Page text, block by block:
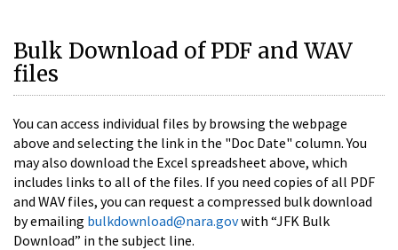
Bulk Download of PDF and WAV
files
You can access individual files by browsing the webpage
above and selecting the link in the "Doc Date" column. You
may also download the Excel spreadsheet above, which
includes links to all of the files. If you need copies of all PDF
and WAV files, you can request a compressed bulk download
by emailing bulkdownload@nara.govwith “JFK Bulk
Download” in the subject line.